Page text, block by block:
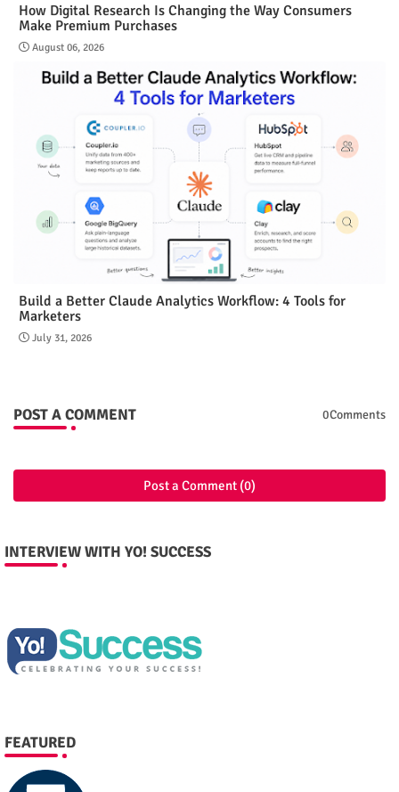
How Digital Research Is Changing the Way Consumers
Make Premium Purchases
August 06, 2026
Build a Better Claude Analytics Workflow: 4 Tools for
Marketers
July 31, 2026
POST A COMMENT 0Comments
Post a Comment (0)
INTERVIEW WITH YO! SUCCESS
FEATURED